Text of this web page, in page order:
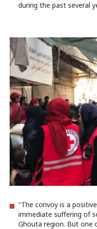
during the past several
"The convoy is a
immediate suffering of
Ghouta region. But one